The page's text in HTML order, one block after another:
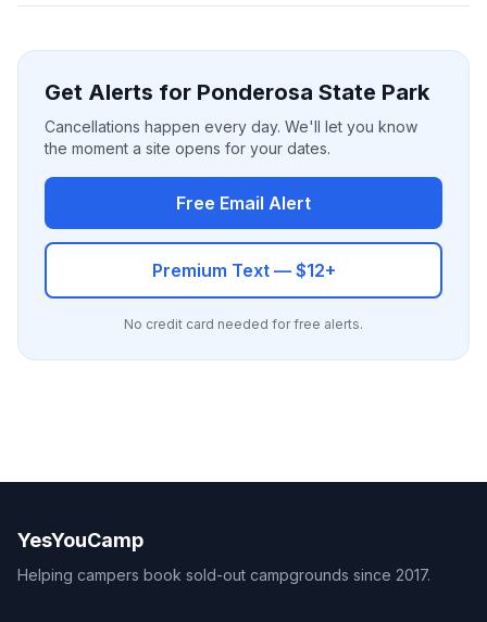
Get Alerts for Ponderosa State Park
Cancellations happen every day. We'll let you know
the moment a site opens for your dates.
Free Email Alert
Premium Text — $12+
No credit card needed for free alerts.
YesYouCamp
Helping campers book sold-out campgrounds since 2017.